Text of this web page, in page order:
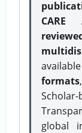
CARE
formats
global